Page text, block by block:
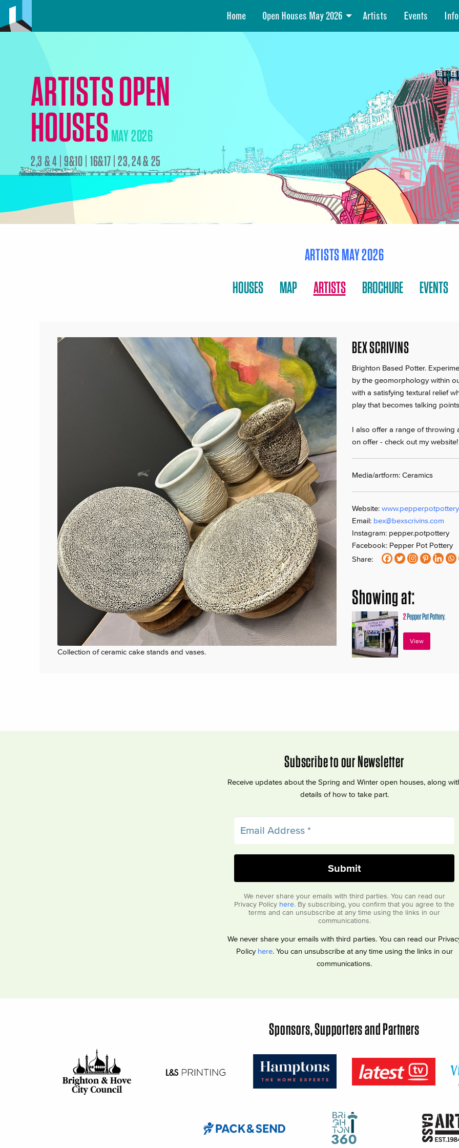
Home Open Houses May 2026 Artists Events Info
ARTISTS OPEN
HOUSESMAY 2026
2,3 & 4 | 9&10 | 16&17 | 23, 24 & 25
ARTISTS MAY 2026
HOUSES
MAP ARTISTS BROCHURE EVENTS
Collection of ceramic cake stands and vases.
BEX SCRIVINS
Brighton Based Potter.
by the geomorphology within
with a satisfying textural relief
play that becomes talking
I also offer a range of throwing
on offer - check out my website!
Media/artform: Ceramics
Website:
Email: bex@bexscrivins.com
Instagram: pepper.potpottery
Facebook: Pepper Pot Pottery
Share:
Showing at:
2Pepper Pot Pottery.
View
Subscribe to our Newsletter
Receive updates about the Spring and Winter open houses, along
details of how to take part.
We never share your emails with third parties. You can read our
Privacy Policy here. By subscribing, you confirm that you agree to the
terms and can unsubscribe at any time using the links in our
communications.
We never share your emails with third parties. You can read our
Policy here. You can unsubscribe at any time using the links in our
communications.
Sponsors, Supporters and Partners